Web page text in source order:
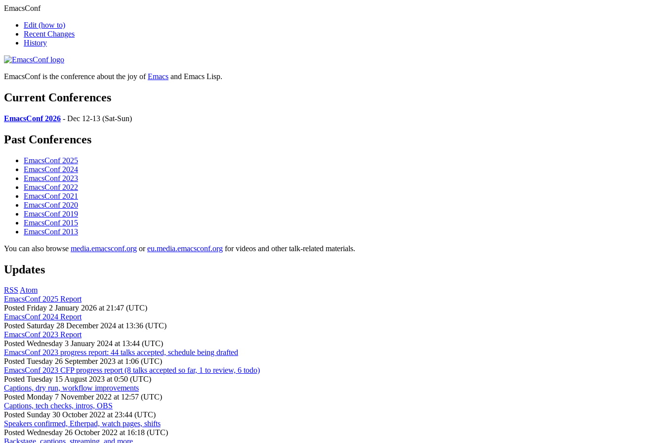
EmacsConf
Edit (how to)
Recent Changes
History
EmacsConf is the conference about the joy ofEmacs and Emacs Lisp.
Current Conferences
EmacsConf 2026 - Dec 12-13 (Sat-Sun)
Past Conferences
EmacsConf 2025
EmacsConf 2024
EmacsConf 2023
EmacsConf 2022
EmacsConf 2021
EmacsConf 2020
EmacsConf 2019
EmacsConf 2015
EmacsConf 2013
You can also browse media.emacsconf.org oreu.media.emacsconf.org for videos and other talk-related materials.
Updates
RSS Atom
EmacsConf 2025 Report
Posted Friday 2 January 2026 at 21:47 (UTC)
EmacsConf 2024 Report
Posted Saturday 28 December 2024 at 13:36 (UTC)
EmacsConf 2023 Report
Posted Wednesday 3 January 2024 at 13:44 (UTC)
EmacsConf 2023 progress report: 44 talks accepted, schedule being drafted
Posted Tuesday 26 September 2023 at 1:06 (UTC)
EmacsConf 2023 CFP progress report (8 talks accepted so far, 1 to review, 6 todo)
Posted Tuesday 15 August 2023 at 0:50 (UTC)
Captions, dry run, workflow improvements
Posted Monday 7 November 2022 at 12:57 (UTC)
Captions, tech checks, intros, OBS
Posted Sunday 30 October 2022 at 23:44 (UTC)
Speakers confirmed, Etherpad, watch pages, shifts
Posted Wednesday 26 October 2022 at 16:18 (UTC)